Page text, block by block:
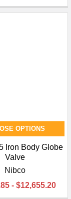
OPTIONS
Iron Body Globe
Valve
Nibco
- $12,655.20